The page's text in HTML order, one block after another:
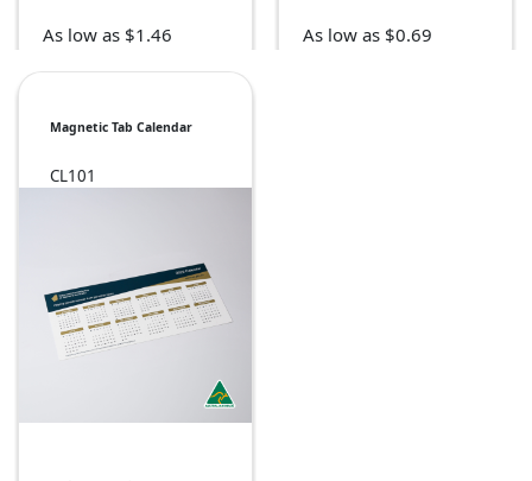
As low as $1.46 As low as $0.69
Magnetic Tab Calendar
CL101